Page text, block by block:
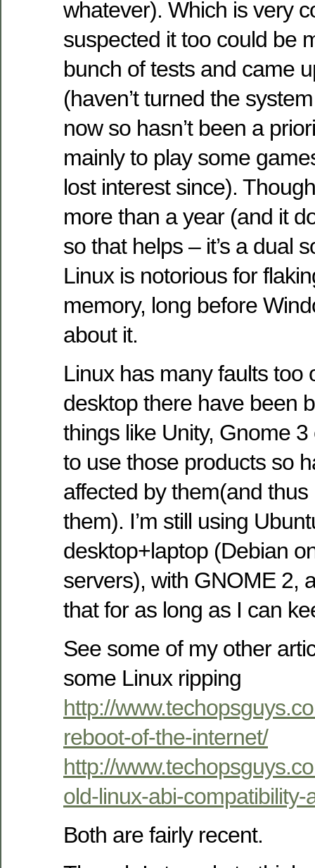
whatever). Which is very
suspected it too could be
bunch of tests and came
(haven’t turned the
now so hasn’t been a
mainly to play some
lost interest since).
more than a year (and it
so that helps – it’s a dual
Linux is notorious for
memory, long before
about it.
Linux has many faults too
desktop there have been
things like Unity, Gnome
to use those products so
affected by them(and
them). I’m still using
desktop+laptop (Debian
servers), with GNOME 2,
that for as long as I can
See some of my other
some Linux ripping
http://
reboot-of-the-internet/
http://
old-linux-abi-compatibility-
Both are fairly recent.